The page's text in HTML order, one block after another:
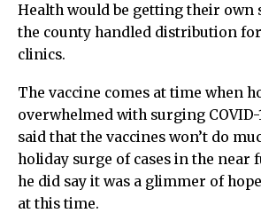
Health would be getting their own
the county handled distribution
clinics.
The vaccine comes at time when
overwhelmed with surging COVID-
said that the vaccines won’t do
holiday surge of cases in the near
he did say it was a glimmer of
at this time.